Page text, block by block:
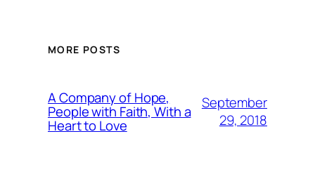
MORE POSTS
A Company of Hope,
People with Faith, With a
Heart to Love
September
29, 2018